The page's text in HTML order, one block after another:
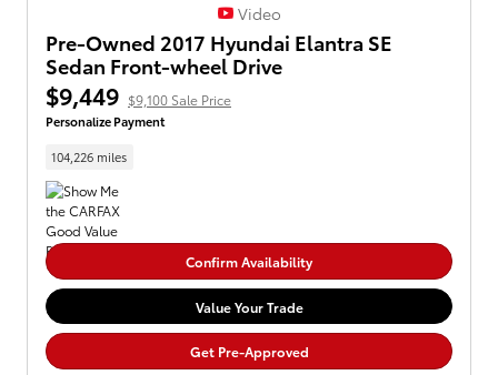
Video
Pre-Owned 2017 Hyundai Elantra SE
Sedan Front-wheel Drive
$9,449 $9,100 Sale Price
Personalize Payment
104,226 miles
Confirm Availability
Value Your Trade
Get Pre-Approved